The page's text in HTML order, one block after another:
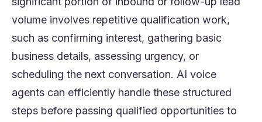
volume involves repetitive qualification work,
such as confirming interest, gathering basic
business details, assessing urgency, or
scheduling the next conversation. AI voice
agents can efficiently handle these structured
steps before passing qualified opportunities to